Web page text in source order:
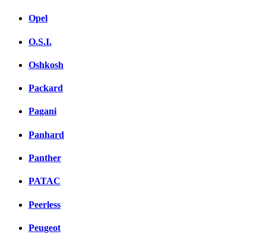
Opel
O.S.I.
Oshkosh
Packard
Pagani
Panhard
Panther
PATAC
Peerless
Peugeot